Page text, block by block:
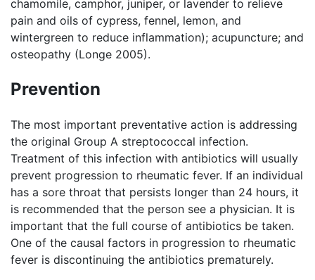
chamomile, camphor, juniper, or lavender to relieve
pain and oils of cypress, fennel, lemon, and
wintergreen to reduce inflammation); acupuncture; and
osteopathy (Longe 2005).
Prevention
The most important preventative action is addressing
the original Group A streptococcal infection.
Treatment of this infection with antibiotics will usually
prevent progression to rheumatic fever. If an individual
has a sore throat that persists longer than 24 hours, it
is recommended that the person see a physician. It is
important that the full course of antibiotics be taken.
One of the causal factors in progression to rheumatic
fever is discontinuing the antibiotics prematurely.